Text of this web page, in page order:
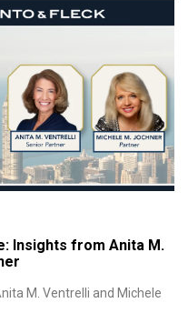
Insights from Anita M.
M. Ventrelli and Michele